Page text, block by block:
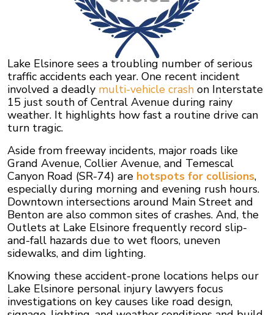
Lake Elsinore sees a troubling number of serious
traffic accidents each year. One recent incident
involved a deadly multi-vehicle crash on Interstate
15 just south of Central Avenue during rainy
weather. It highlights how fast a routine drive can
turn tragic.
Aside from freeway incidents, major roads like
Grand Avenue, Collier Avenue, and Temescal
Canyon Road (SR-74) are hotspots for collisions,
especially during morning and evening rush hours.
Downtown intersections around Main Street and
Benton are also common sites of crashes. And, the
Outlets at Lake Elsinore frequently record slip-
and-fall hazards due to wet floors, uneven
sidewalks, and dim lighting.
Knowing these accident-prone locations helps our
Lake Elsinore personal injury lawyers focus
investigations on key causes like road design,